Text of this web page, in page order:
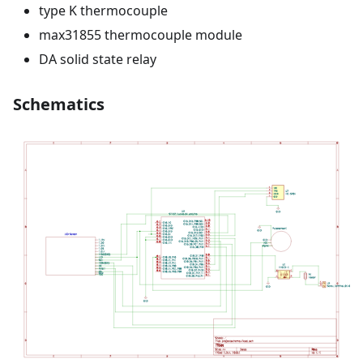
type K thermocouple
max31855 thermocouple module
DA solid state relay
Schematics